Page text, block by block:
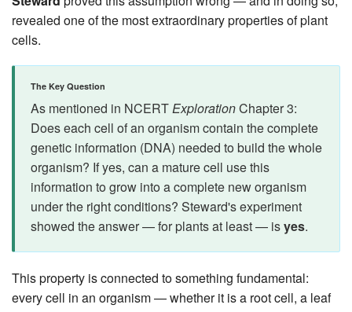
revealed one of the most extraordinary properties of plant
cells.
The Key Question
As mentioned in NCERTExplorationChapter 3:
Does each cell of an organism contain the complete
genetic information (DNA) needed to build the whole
organism? If yes, can a mature cell use this
information to grow into a complete new organism
under the right conditions? Steward's experiment
showed the answer — for plants at least — isyes.
This property is connected to something fundamental:
every cell in an organism — whether it is a root cell, a leaf